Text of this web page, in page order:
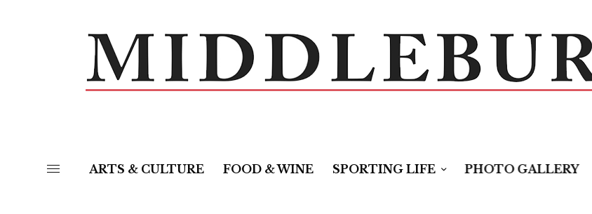
ARTS & CULTURE FOOD & WINE SPORTING LIFE PHOTO GALLERY